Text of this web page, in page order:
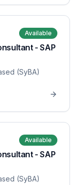
Available
- SAP
(SyBA)
Available
- SAP
(SyBA)